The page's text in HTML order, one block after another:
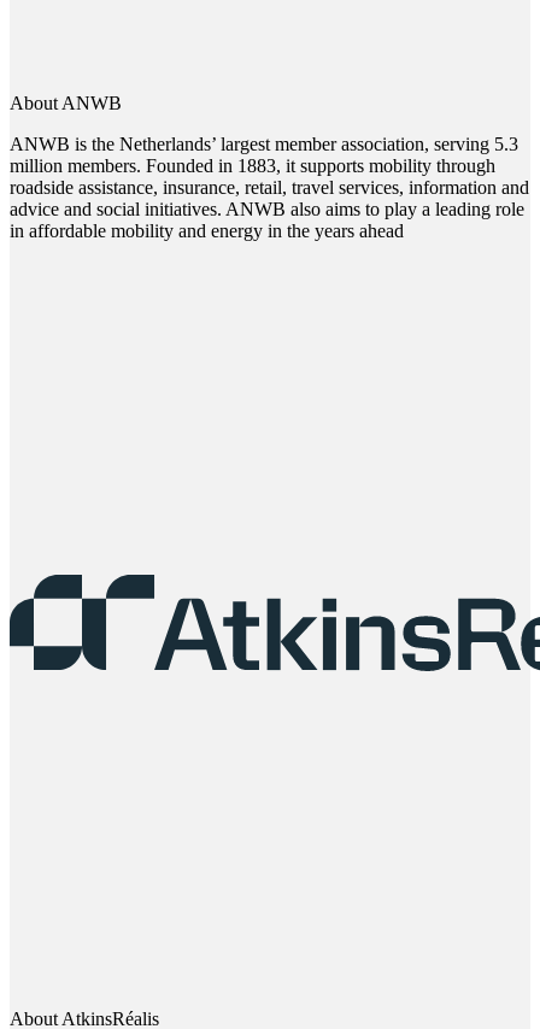
About ANWB
ANWB is the Netherlands’ largest member association, serving 5.3
million members. Founded in 1883, it supports mobility through
roadside assistance, insurance, retail, travel services, information and
advice and social initiatives. ANWB also aims to play a leading role
in affordable mobility and energy in the years ahead
About AtkinsRéalis